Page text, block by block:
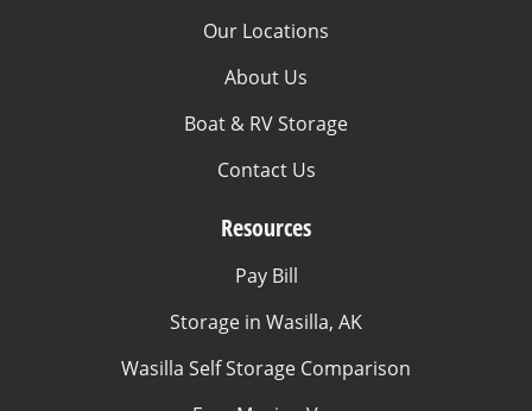
Our Locations
About Us
Boat & RV Storage
Contact Us
Resources
Pay Bill
Storage in Wasilla, AK
Wasilla Self Storage Comparison